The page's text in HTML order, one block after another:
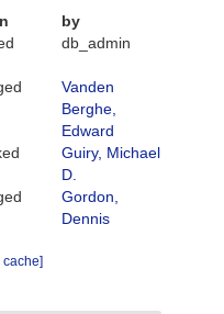
by
db_admin
Vanden
Berghe,
Edward
Guiry, Michael
D.
Gordon,
Dennis
cache]